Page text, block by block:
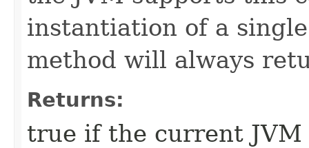
instantiation of a
method will always
Returns:
true if the current